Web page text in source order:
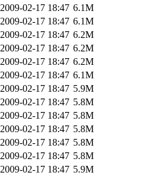
2009-02-17 18:47 6.1M
2009-02-17 18:47 6.1M
2009-02-17 18:47 6.2M
2009-02-17 18:47 6.2M
2009-02-17 18:47 6.2M
2009-02-17 18:47 6.1M
2009-02-17 18:47 5.9M
2009-02-17 18:47 5.8M
2009-02-17 18:47 5.8M
2009-02-17 18:47 5.8M
2009-02-17 18:47 5.8M
2009-02-17 18:47 5.8M
2009-02-17 18:47 5.9M